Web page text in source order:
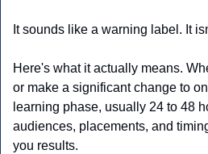
It sounds like a warning label. It
Here's what it actually means.
or make a significant change to
learning phase, usually 24 to 48
audiences, placements, and
you results.